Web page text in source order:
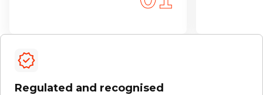
Regulated and recognised